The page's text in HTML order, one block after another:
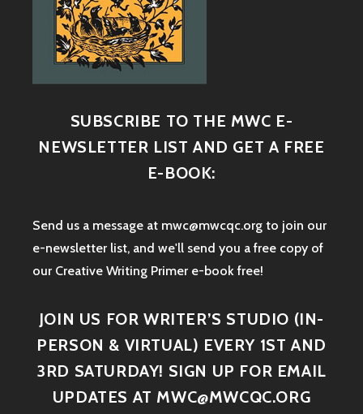
SUBSCRIBE TO THE MWC E-
NEWSLETTER LIST AND GET A FREE
E-BOOK:
Send us a message at mwc@mwcqc.org to join our
e-newsletter list, and we'll send you a free copy of
our Creative Writing Primer e-book free!
JOIN US FOR WRITER’S STUDIO (IN-
PERSON & VIRTUAL) EVERY 1ST AND
3RD SATURDAY! SIGN UP FOR EMAIL
UPDATES AT MWC@MWCQC.ORG